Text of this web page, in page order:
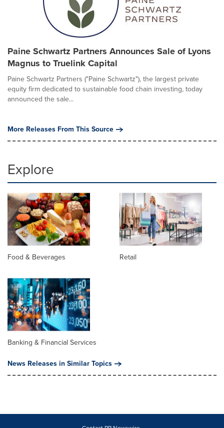
Paine Schwartz Partners Announces Sale of Lyons
Magnus to Truelink Capital
Paine Schwartz Partners ("Paine Schwartz"), the largest private
equity firm dedicated to sustainable food chain investing, today
announced the sale...
More Releases From This Source
Explore
Food & Beverages Retail
Banking & Financial Services
News Releases in Similar Topics